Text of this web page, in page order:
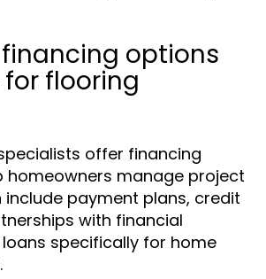
options
flooring
offer financing
homeowners manage project
include payment plans, credit
with financial
specifically for home